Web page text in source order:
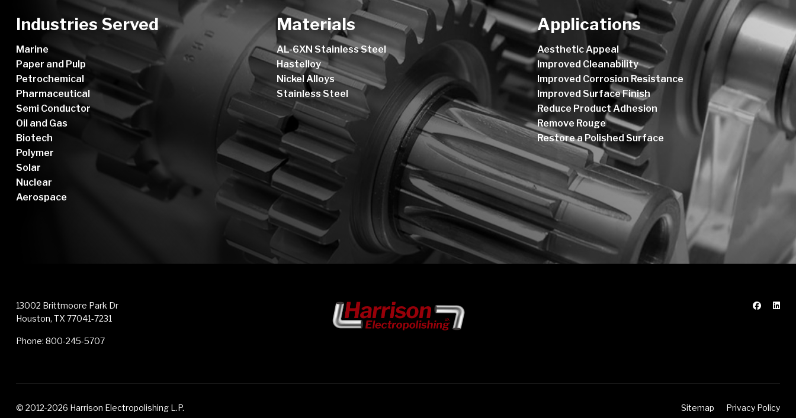
Industries Served
Marine
Paper and Pulp
Petrochemical
Pharmaceutical
Semi Conductor
Oil and Gas
Biotech
Polymer
Solar
Nuclear
Aerospace
Materials
AL-6XN Stainless Steel
Hastelloy
Nickel Alloys
Stainless Steel
Applications
Aesthetic Appeal
Improved Cleanability
Improved Corrosion Resistance
Improved Surface Finish
Reduce Product Adhesion
Remove Rouge
Restore a Polished Surface
13002 Brittmoore Park Dr
Houston, TX 77041-7231
Phone: 800-245-5707
© 2012-2026 Harrison Electropolishing L.P.
Sitemap Privacy Policy